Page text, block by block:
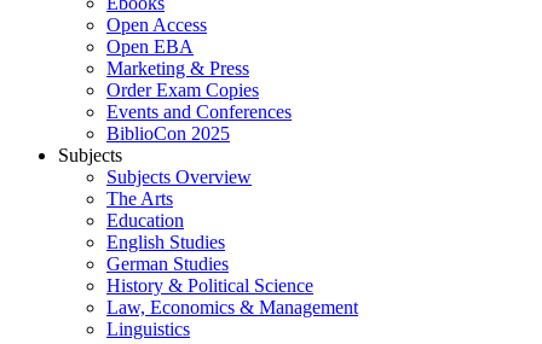
Open Access
Open EBA
Marketing & Press
Order Exam Copies
Events and Conferences
BiblioCon 2025
Subjects
Subjects Overview
The Arts
Education
English Studies
German Studies
History & Political Science
Law, Economics & Management
Linguistics